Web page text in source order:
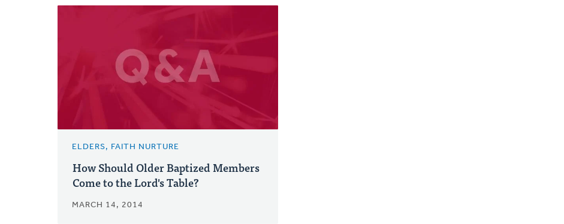
ELDERS, FAITH NURTURE
How Should Older Baptized Members
Come to the Lord's Table?
MARCH 14, 2014